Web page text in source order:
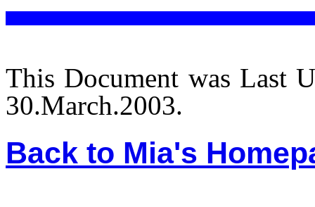
This Document was Last
30.March.2003.
Back to Mia's